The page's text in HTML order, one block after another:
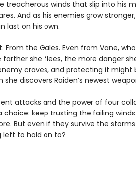
treacherous winds that slip into his
And as his enemies grow
last on his own.
From the Gales. Even from Vane,
farther she flees, the more danger
craves, and protecting it might
discovers Raiden’s newest
attacks and the power of four
keep trusting the failing
But even if they survive the
left to hold on to?